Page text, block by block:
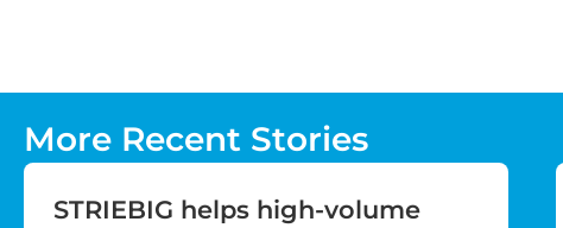
More Recent Stories
STRIEBIG helps high-volume